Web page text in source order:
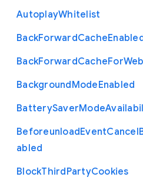
AutoplayWhitelist
BackForwardCache
BackForwardCacheForWeb
BackgroundModeEnabled
BatterySaverMode
BeforeunloadEventCancel
abled
BlockThirdPartyCookies